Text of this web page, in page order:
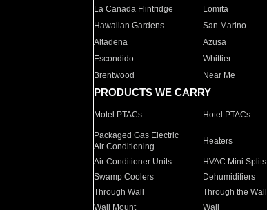
La Canada Flintridge
Lomita
Hawaiian Gardens
San Marino
Altadena
Azusa
Escondido
Whittier
Brentwood
Near Me
PRODUCTS WE CARRY
Motel PTACs Hotel PTACs
Packaged Gas Electric
Air Conditioning
Heaters
Air Conditioner Units HVAC Mini Splits
Swamp Coolers
Dehumidifiers
Through Wall
Through the Wall
Wall Mount
Wall